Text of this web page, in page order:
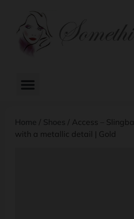
Home / Shoes / Access –
with a metallic detail | Gold